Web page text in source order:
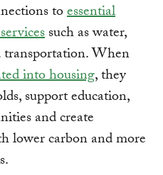
toessential
such as water,
When
into housing, they
support education,
and create
lower carbon and more